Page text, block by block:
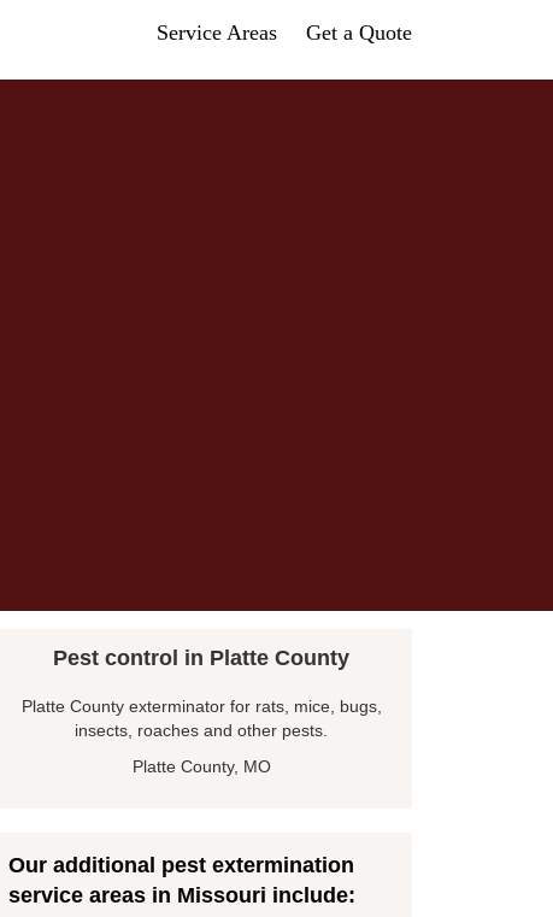
Service Areas Get a Quote
Pest control in Platte County
Platte County exterminator for rats, mice, bugs,
insects, roaches and other pests.
Platte County, MO
Our additional pest extermination
service areas in Missouri include: